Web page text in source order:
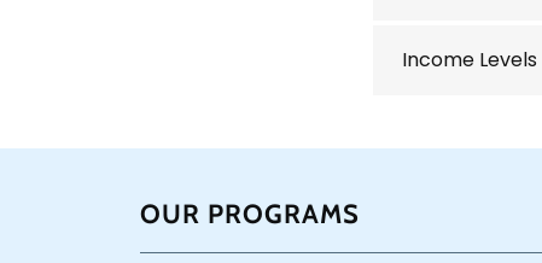
Income Levels
OUR PROGRAMS